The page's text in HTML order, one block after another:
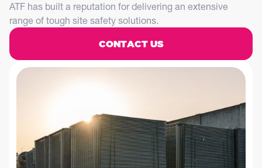
ATF has built a reputation for delivering an extensive
range of tough site safety solutions.
CONTACT US